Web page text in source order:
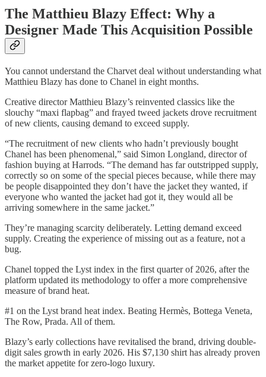
The Matthieu Blazy Effect: Why a
Designer Made This Acquisition Possible
You cannot understand the Charvet deal without understanding what
Matthieu Blazy has done to Chanel in eight months.
Creative director Matthieu Blazy’s reinvented classics like the
slouchy “maxi flapbag” and frayed tweed jackets drove recruitment
of new clients, causing demand to exceed supply.
“The recruitment of new clients who hadn’t previously bought
Chanel has been phenomenal,” said Simon Longland, director of
fashion buying at Harrods. “The demand has far outstripped supply,
correctly so on some of the special pieces because, while there may
be people disappointed they don’t have the jacket they wanted, if
everyone who wanted the jacket had got it, they would all be
arriving somewhere in the same jacket.”
They’re managing scarcity deliberately. Letting demand exceed
supply. Creating the experience of missing out as a feature, not a
bug.
Chanel topped the Lyst index in the first quarter of 2026, after the
platform updated its methodology to offer a more comprehensive
measure of brand heat.
#1 on the Lyst brand heat index. Beating Hermès, Bottega Veneta,
The Row, Prada. All of them.
Blazy’s early collections have revitalised the brand, driving double-
digit sales growth in early 2026. His $7,130 shirt has already proven
the market appetite for zero-logo luxury.